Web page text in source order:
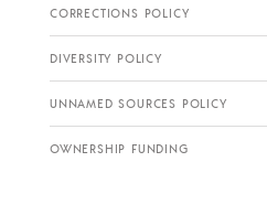
CORRECTIONS POLICY
DIVERSITY POLICY
UNNAMED SOURCES POLICY
OWNERSHIP FUNDING